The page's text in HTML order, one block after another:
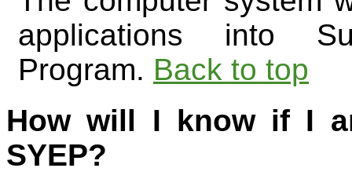
applications into
Program. Back to top
How will I know if I
SYEP?